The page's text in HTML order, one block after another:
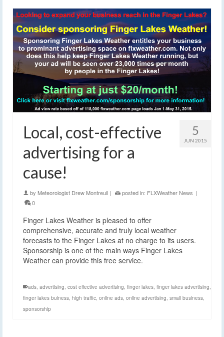
5
JUN 2015
Local, cost-effective
advertising for a
cause!
by Meteorologist Drew Montreuil | posted in: FLXWeather News |
0
Finger Lakes Weather is pleased to offer
comprehensive, accurate and truly local weather
forecasts to the Finger Lakes at no charge to its users.
Sponsorship is one of the main ways Finger Lakes
Weather can provide this free service.
ads, advertising, cost effective advertising, finger lakes, finger lakes advertising,
finger lakes buiness, high traffic, online ads, online advertising, small business,
sponsorship